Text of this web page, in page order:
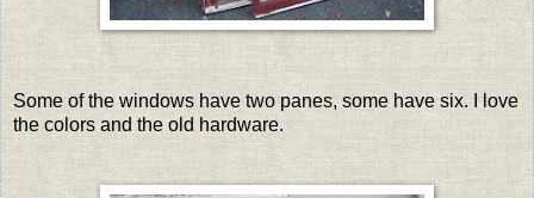
Some of the windows have two panes, some have six. I love
the colors and the old hardware.